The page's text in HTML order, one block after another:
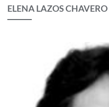
ELENA LAZOS CHAVERO